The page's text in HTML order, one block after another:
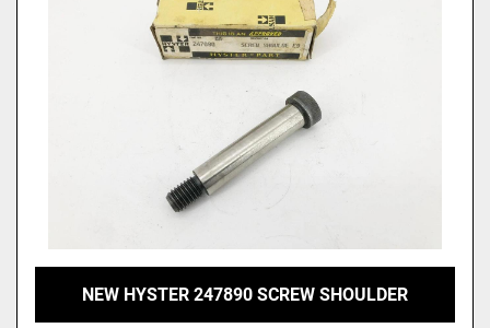
NEW HYSTER 247890 SCREW SHOULDER